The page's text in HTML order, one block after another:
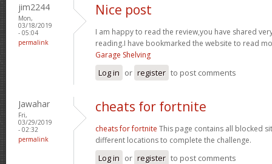
jim2244
Mon,
03/18/2019
- 05:04
permalink
Nice post
I am happy to read the review,you have shared
reading.I have bookmarked the website to read
Garage Shelving
Log in or register to post comments
Jawahar
Fri,
03/29/2019
- 02:32
permalink
cheats for fortnite
cheats for fortnite This page contains all blocked
different locations to complete the challenge.
Log in or register to post comments